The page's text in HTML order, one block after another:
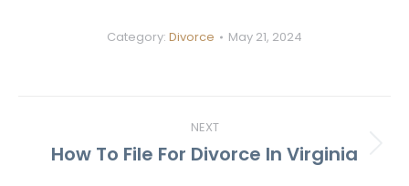
Category: Divorce May 21, 2024
NAVIGATION
NEXT
Next
How To File For Divorce In Virginia